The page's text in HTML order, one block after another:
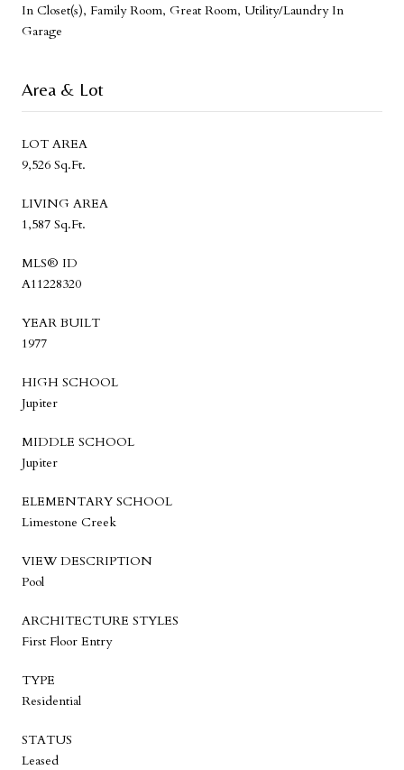
In Closet(s), Family Room, Great Room, Utility/Laundry In
Garage
Area & Lot
LOT AREA
9,526 Sq.Ft.
LIVING AREA
1,587 Sq.Ft.
MLS® ID
A11228320
YEAR BUILT
1977
HIGH SCHOOL
Jupiter
MIDDLE SCHOOL
Jupiter
ELEMENTARY SCHOOL
Limestone Creek
VIEW DESCRIPTION
Pool
ARCHITECTURE STYLES
First Floor Entry
TYPE
Residential
STATUS
Leased